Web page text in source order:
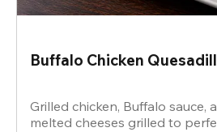
Buffalo Chicken
Grilled chicken, Buffalo sauce,
melted cheeses grilled to